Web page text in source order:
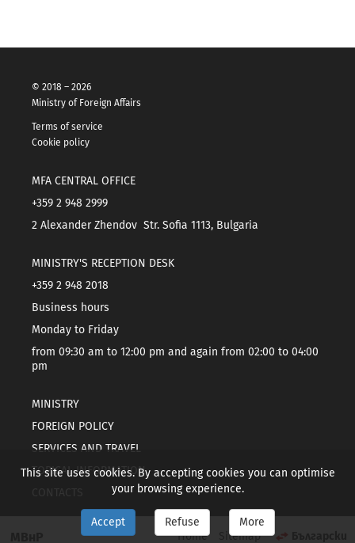
Home Sitemap
© 2018 – 2026
Ministry of Foreign Affairs
Terms of service
Cookie policy
MFA CENTRAL OFFICE
+359 2 948 2999
2 Alexander Zhendov Str. Sofia 1113, Bulgaria
MINISTRY'S RECEPTION DESK
+359 2 948 2018
Business hours
Monday to Friday
from 09:30 am to 12:00 pm and again from 02:00 to 04:00
pm
MINISTRY
FOREIGN POLICY
SERVICES AND TRAVEL
TOPICAL INFORMATION
This site uses cookies. By accepting cookies you can optimise
your browsing experience.
Accept Refuse More